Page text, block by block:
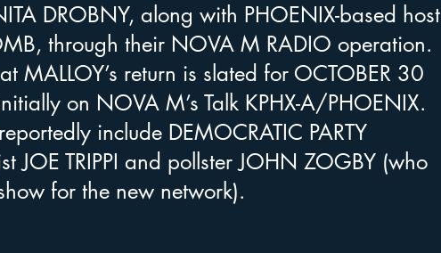
DROBNY, along with PHOENIX-based host
through their NOVA M RADIO operation.
MALLOY’s return is slated for OCTOBER 30
on NOVA M’s Talk KPHX-A/PHOENIX.
include DEMOCRATIC PARTY
JOE TRIPPI and pollster JOHN ZOGBY (who
for the new network).